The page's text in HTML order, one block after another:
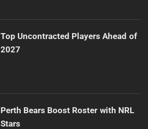
Top Uncontracted Players Ahead of
2027
Perth Bears Boost Roster with NRL
Stars